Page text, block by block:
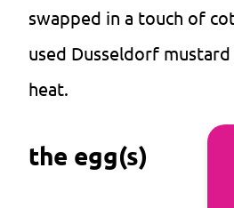
swapped in a touch of
used Dusseldorf
heat.
the egg(s)